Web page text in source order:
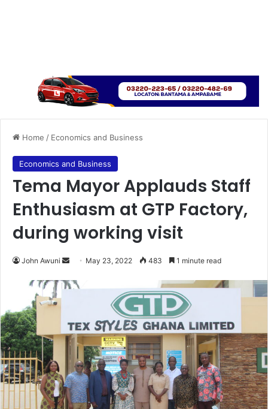
Home / Economics and Business
Economics and Business
Tema Mayor Applauds Staff
Enthusiasm at GTP Factory,
during working visit
John Awuni
Send
email
May 23, 2022 483 1 minute read